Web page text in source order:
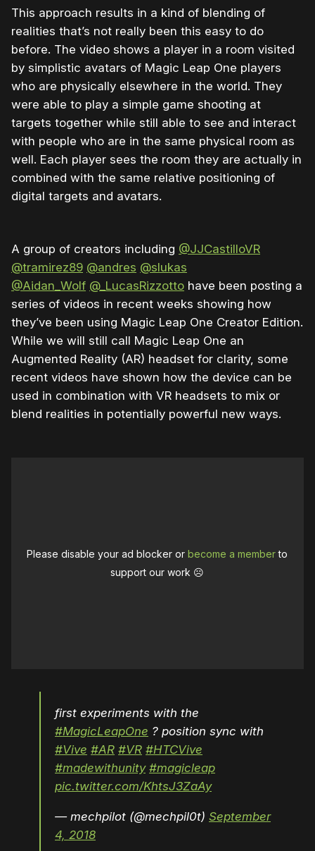
This approach results in a kind of blending of
realities that’s not really been this easy to do
before. The video shows a player in a room visited
by simplistic avatars of Magic Leap One players
who are physically elsewhere in the world. They
were able to play a simple game shooting at
targets together while still able to see and interact
with people who are in the same physical room as
well. Each player sees the room they are actually in
combined with the same relative positioning of
digital targets and avatars.
A group of creators including @JJCastilloVR
@tramirez89 @andres @slukas
@Aidan_Wolf @_LucasRizzotto have been posting a
series of videos in recent weeks showing how
they’ve been using Magic Leap One Creator Edition.
While we will still call Magic Leap One an
Augmented Reality (AR) headset for clarity, some
recent videos have shown how the device can be
used in combination with VR headsets to mix or
blend realities in potentially powerful new ways.
Please disable your ad blocker orbecome a memberto
support our work ☹️
first experiments with the
#MagicLeapOne ? position sync with
#Vive #AR #VR #HTCVive
#madewithunity #magicleap
pic.twitter.com/KhtsJ3ZaAy
— mechpilot (@mechpil0t) September
4, 2018